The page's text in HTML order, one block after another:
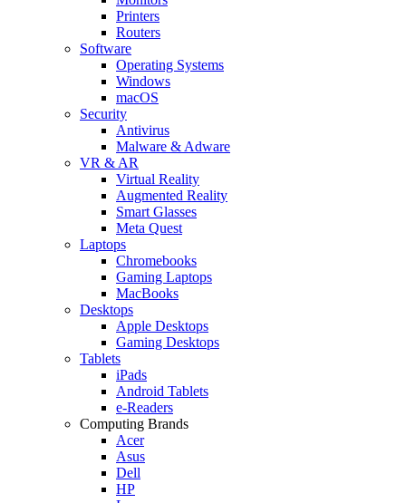
Printers
Routers
Software
Operating Systems
Windows
macOS
Security
Antivirus
Malware & Adware
VR & AR
Virtual Reality
Augmented Reality
Smart Glasses
Meta Quest
Laptops
Chromebooks
Gaming Laptops
MacBooks
Desktops
Apple Desktops
Gaming Desktops
Tablets
iPads
Android Tablets
e-Readers
Computing Brands
Acer
Asus
Dell
HP